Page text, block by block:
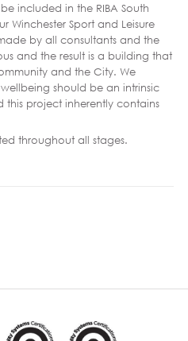
included in the RIBA South
Winchester Sport and Leisure
by all consultants and the
and the result is a building that
and the City. We
should be an intrinsic
project inherently contains
throughout all stages.